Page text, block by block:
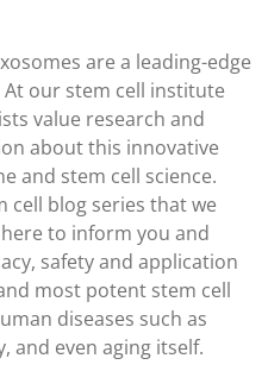
are a leading-edge
our stem cell institute
value research and
about this innovative
and stem cell science.
cell blog series that we
to inform you and
safety and application
most potent stem cell
diseases such as
and even aging itself.